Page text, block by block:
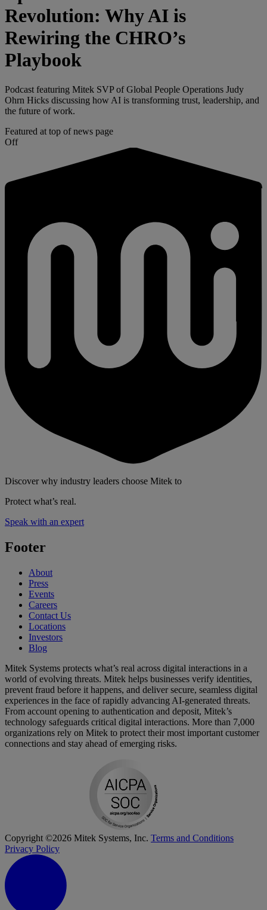
Revolution: Why AI is
Rewiring the CHRO’s
Playbook
Podcast featuring Mitek SVP of Global People Operations Judy
Ohrn Hicks discussing how AI is transforming trust, leadership, and
the future of work.
Featured at top of news page
Off
Discover why industry leaders choose Mitek to
Protect what’s real.
Speak with an expert
Footer
About
Press
Events
Careers
Contact Us
Locations
Investors
Blog
Mitek Systems protects what’s real across digital interactions in a
world of evolving threats. Mitek helps businesses verify identities,
prevent fraud before it happens, and deliver secure, seamless digital
experiences in the face of rapidly advancing AI-generated threats.
From account opening to authentication and deposit, Mitek’s
technology safeguards critical digital interactions. More than 7,000
organizations rely on Mitek to protect their most important customer
connections and stay ahead of emerging risks.
Copyright ©2026 Mitek Systems, Inc. Terms and Conditions
Privacy Policy